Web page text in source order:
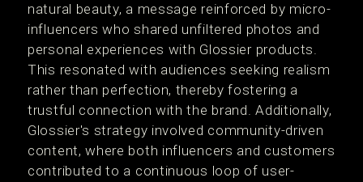
natural beauty, a message reinforced by micro-
influencers who shared unfiltered photos and
personal experiences with Glossier products.
This resonated with audiences seeking realism
rather than perfection, thereby fostering a
trustful connection with the brand. Additionally,
Glossier's strategy involved community-driven
content, where both influencers and customers
contributed to a continuous loop of user-